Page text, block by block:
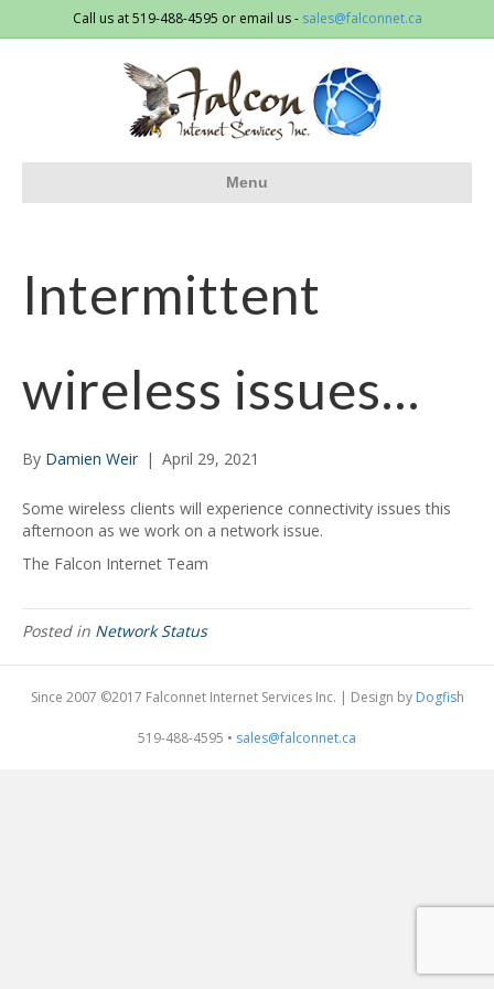
Call us at 519-488-4595 or email us - sales@falconnet.ca
Menu
Intermittent
wireless issues…
By Damien Weir | April 29, 2021
Some wireless clients will experience connectivity issues this
afternoon as we work on a network issue.
The Falcon Internet Team
Posted in Network Status
Since 2007 ©2017 Falconnet Internet Services Inc. | Design by Dogfish
519-488-4595 • sales@falconnet.ca